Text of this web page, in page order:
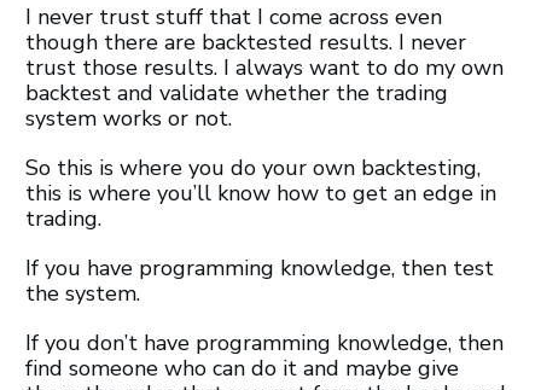
I never trust stuff that I come across even
though there are backtested results. I never
trust those results. I always want to do my own
backtest and validate whether the trading
system works or not.
So this is where you do your own backtesting,
this is where you’ll know how to get an edge in
trading.
If you have programming knowledge, then test
the system.
If you don’t have programming knowledge, then
find someone who can do it and maybe give